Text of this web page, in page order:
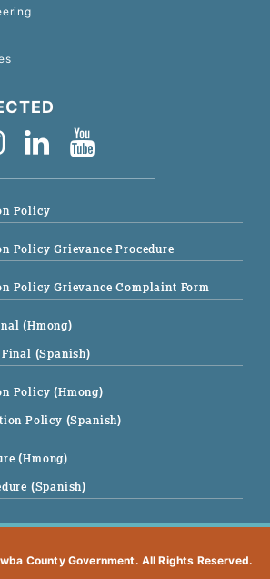
Policy
Policy Grievance Procedure
Policy Grievance Complaint Form
(Hmong)
(Spanish)
Policy (Hmong)
Policy (Spanish)
(Hmong)
(Spanish)
County Government. All Rights Reserved.